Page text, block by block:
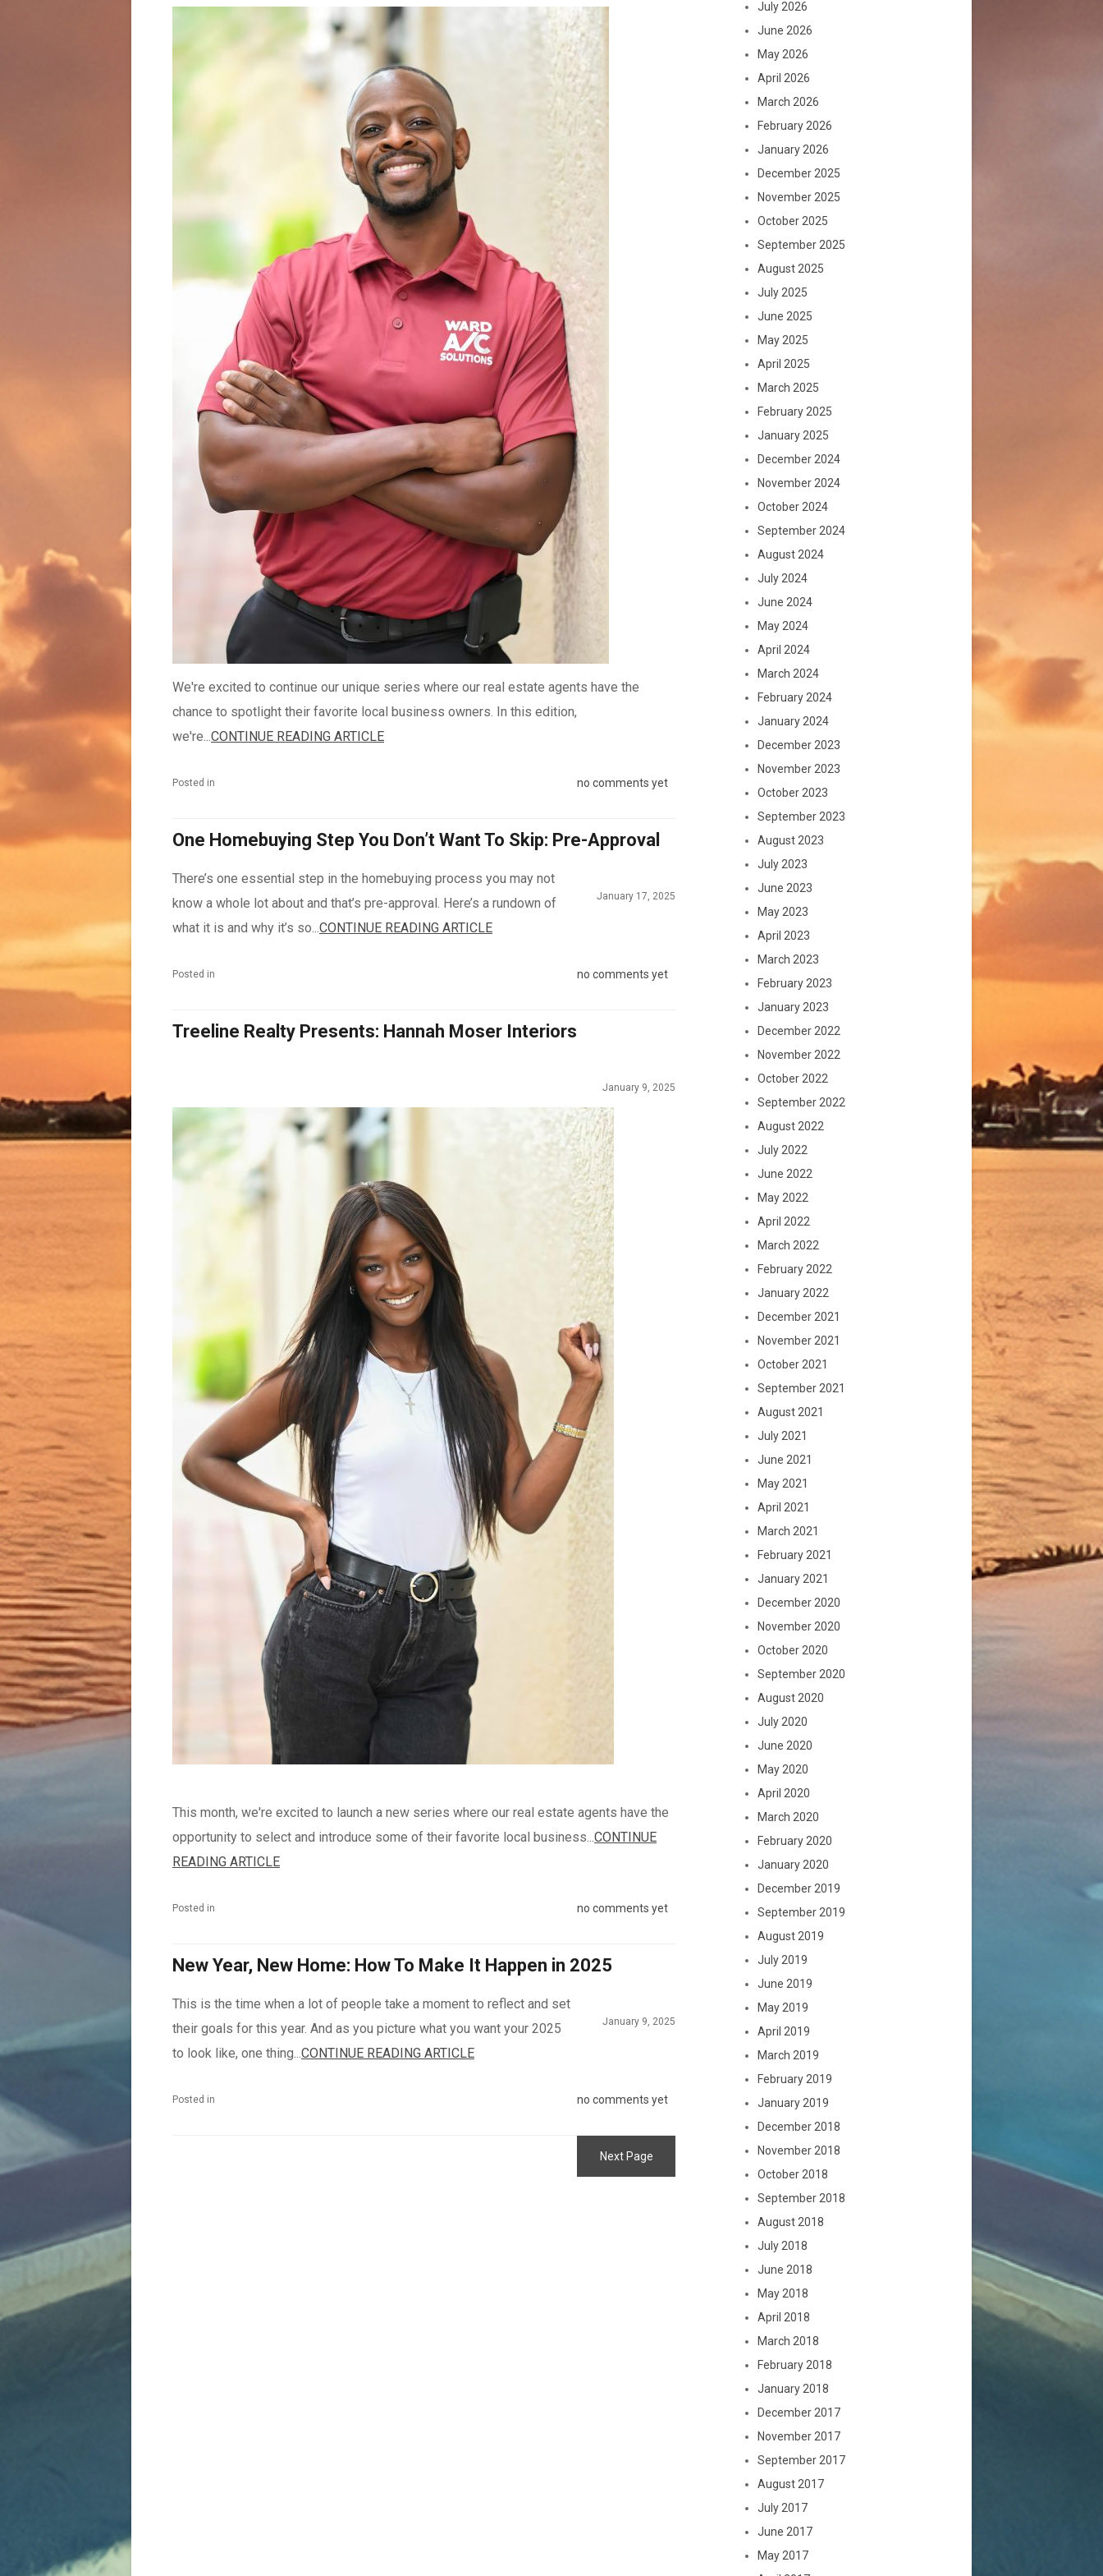
We're excited to continue our unique series where our real estate agents have the
chance to spotlight their favorite local business owners. In this edition,
we're...CONTINUE READING ARTICLE
Posted in no comments yet
One Homebuying Step You Don’t Want To Skip: Pre-Approval
January 17, 2025
There’s one essential step in the homebuying process you may not
know a whole lot about and that’s pre-approval. Here’s a rundown of
what it is and why it’s so...CONTINUE READING ARTICLE
Posted in no comments yet
Treeline Realty Presents: Hannah Moser Interiors
January 9, 2025
This month, we're excited to launch a new series where our real estate agents have the
opportunity to select and introduce some of their favorite local business...CONTINUE
READING ARTICLE
Posted in no comments yet
New Year, New Home: How To Make It Happen in 2025
January 9, 2025
This is the time when a lot of people take a moment to reflect and set
their goals for this year. And as you picture what you want your 2025
to look like, one thing...CONTINUE READING ARTICLE
Posted in no comments yet
Next Page
July 2026
June 2026
May 2026
April 2026
March 2026
February 2026
January 2026
December 2025
November 2025
October 2025
September 2025
August 2025
July 2025
June 2025
May 2025
April 2025
March 2025
February 2025
January 2025
December 2024
November 2024
October 2024
September 2024
August 2024
July 2024
June 2024
May 2024
April 2024
March 2024
February 2024
January 2024
December 2023
November 2023
October 2023
September 2023
August 2023
July 2023
June 2023
May 2023
April 2023
March 2023
February 2023
January 2023
December 2022
November 2022
October 2022
September 2022
August 2022
July 2022
June 2022
May 2022
April 2022
March 2022
February 2022
January 2022
December 2021
November 2021
October 2021
September 2021
August 2021
July 2021
June 2021
May 2021
April 2021
March 2021
February 2021
January 2021
December 2020
November 2020
October 2020
September 2020
August 2020
July 2020
June 2020
May 2020
April 2020
March 2020
February 2020
January 2020
December 2019
September 2019
August 2019
July 2019
June 2019
May 2019
April 2019
March 2019
February 2019
January 2019
December 2018
November 2018
October 2018
September 2018
August 2018
July 2018
June 2018
May 2018
April 2018
March 2018
February 2018
January 2018
December 2017
November 2017
September 2017
August 2017
July 2017
June 2017
May 2017